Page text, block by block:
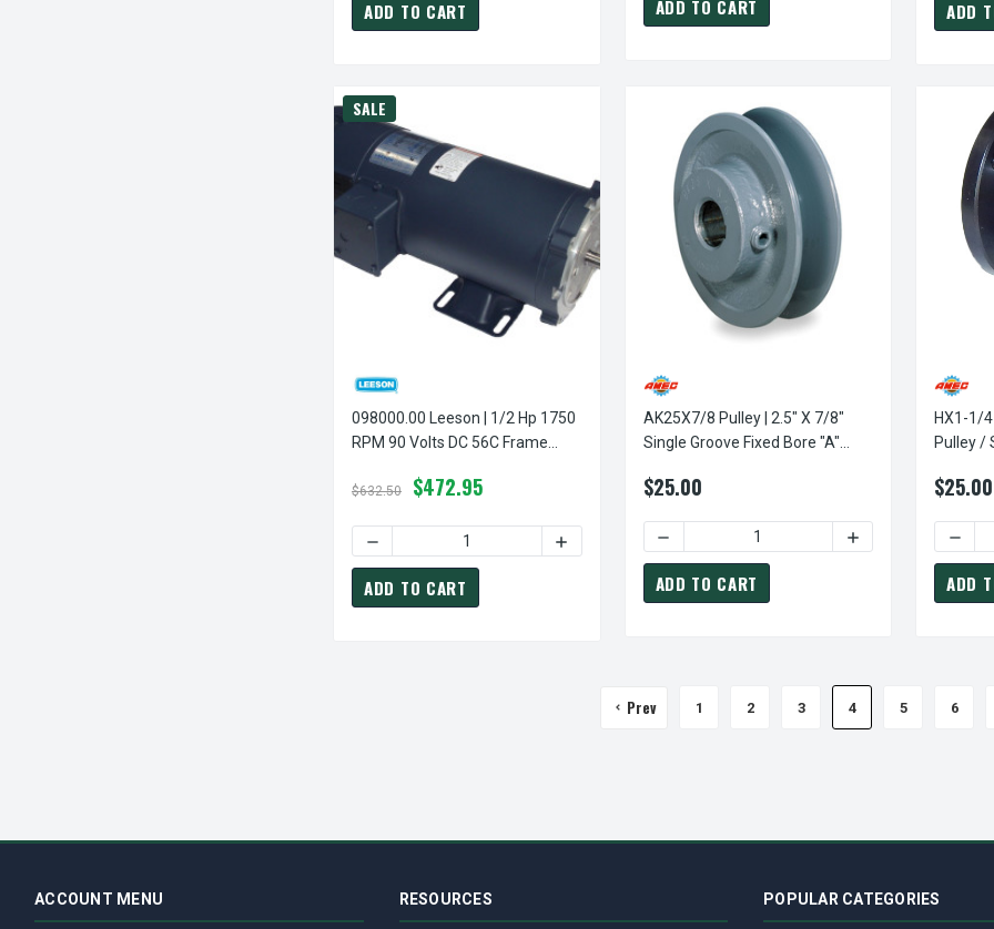
ADD TO CART
ADD TO CART
ADD
SALE
098000.00 Leeson | 1/2 Hp 1750
RPM 90 Volts DC 56C Frame
$632.50 $472.95
DECREASE QUANTITY OF 098000.00 LEESON | 1/2 HP 1750 RPM 90 VOLTS
INCREASE QUANTITY
ADD TO CART
AK25X7/8 Pulley | 2.5" X 7/8"
Single Groove Fixed Bore "A"
$25.00
DECREASE QUANTITY OF AK25X7/8 PULLEY
INCREASE
ADD TO CART
HX1-1/
Pulley /
$25.00
ADD
Prev 1 2 3 4 5 6
ACCOUNT MENU RESOURCES POPULAR CATEGORIES